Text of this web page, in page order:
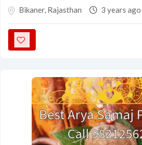
Bikaner, Rajasthan 3 years ago